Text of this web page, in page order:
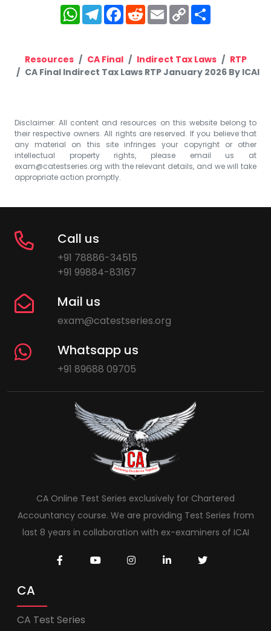
WhatsApp
Telegram
Facebook
RedditEmailCopy
Link
Resources CA Final Indirect Tax Laws
RTP
CA Final Indirect Tax Laws RTP January 2026 By ICAI
Disclaimer: All content and resources on this website belong to
their respective owners. All rights are reserved. If you believe that
any material on this site infringes your copyright or other
intellectual property rights, please email us at
exam@catestseries.org with the relevant details, and we will take
appropriate action promptly.
Call us
+91 78886-34515
+91 99884-83167
Mail us
exam@catestseries.org
Whatsapp us
+91 89688 09705
CA Online Test Series exclusively for Chartered
Accountancy course. We are providing Test Series from
last 8 years in collaboration with ex-examiners of ICAI
CA
CA Test Series